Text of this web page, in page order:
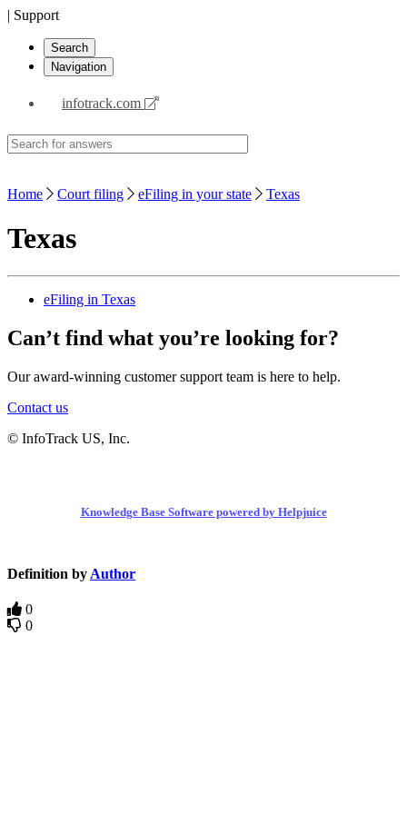
| Support
Search
Navigation
infotrack.com
Home Court filing eFiling in your state Texas
Texas
eFiling in Texas
Can’t find what you’re looking for?
Our award-winning customer support team is here to help.
Contact us
© InfoTrack US, Inc.
Knowledge Base Software powered by Helpjuice
Definition by Author
0
0